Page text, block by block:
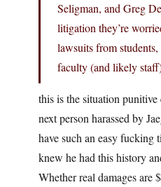
Seligman, and Greg
litigation they’re
lawsuits from
faculty (and likely
this is the situation punitive
next person harassed by
have such an easy fucking
knew he had this history
Whether real damages are